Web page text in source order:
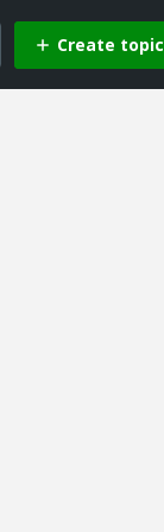
Create topic